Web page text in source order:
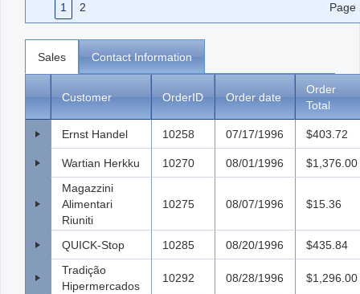
1 2 Page
Sales Contact Information
Customer OrderID Order date
Order
Total
Ernst Handel 10258 07/17/1996 $403.72
Wartian Herkku 10270 08/01/1996
$1,376.00
Magazzini
Alimentari
Riuniti
10275 08/07/1996 $15.36
QUICK-Stop 10285 08/20/1996
$435.84
Tradição
Hipermercados
10292 08/28/1996 $1,296.00